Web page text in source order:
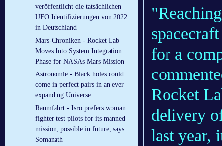
veröffentlicht die tatsächlichen
UFO Identifizierungen von 2022
in Deutschland
Mars-Chroniken - Rocket Lab
Moves Into System Integration
Phase for NASAs Mars Mission
Astronomie - Black holes could
come in perfect pairs in an ever
expanding Universe
Raumfahrt - Isro prefers woman
fighter test pilots for its manned
mission, possible in future, says
Somanath
for a
Rocket
delivery
last year,